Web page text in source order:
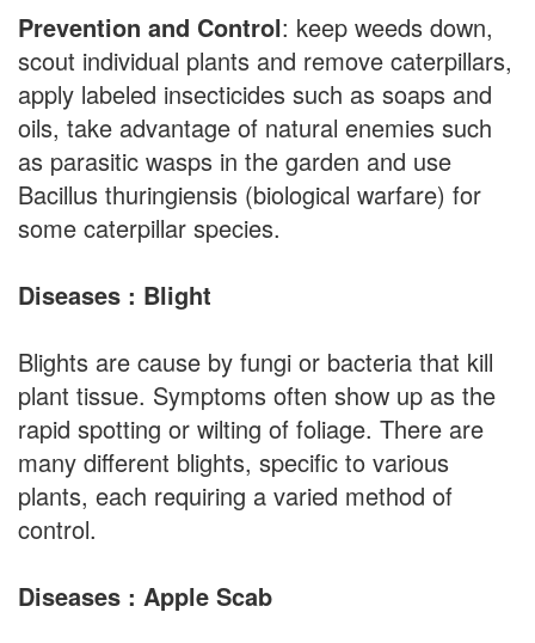
Prevention and Control: keep weeds down,
scout individual plants and remove caterpillars,
apply labeled insecticides such as soaps and
oils, take advantage of natural enemies such
as parasitic wasps in the garden and use
Bacillus thuringiensis (biological warfare) for
some caterpillar species.
Diseases : Blight
Blights are cause by fungi or bacteria that kill
plant tissue. Symptoms often show up as the
rapid spotting or wilting of foliage. There are
many different blights, specific to various
plants, each requiring a varied method of
control.
Diseases : Apple Scab